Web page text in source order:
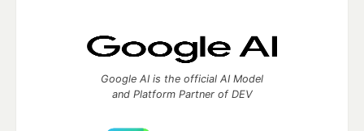
Google AI is the official AI Model
and Platform Partner of DEV